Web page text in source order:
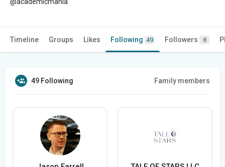
@academicmania
Timeline Groups Likes Following 49 Followers 8
49 Following Family members